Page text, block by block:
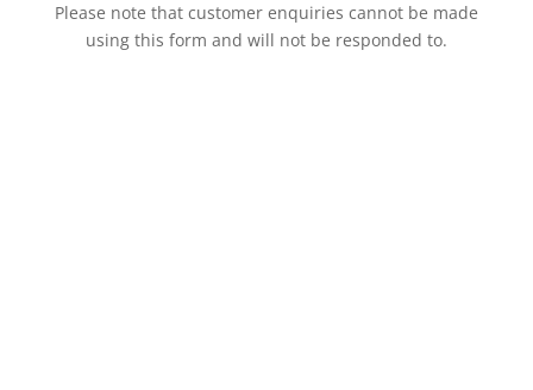
Please note that customer enquiries cannot be made
using this form and will not be responded to.